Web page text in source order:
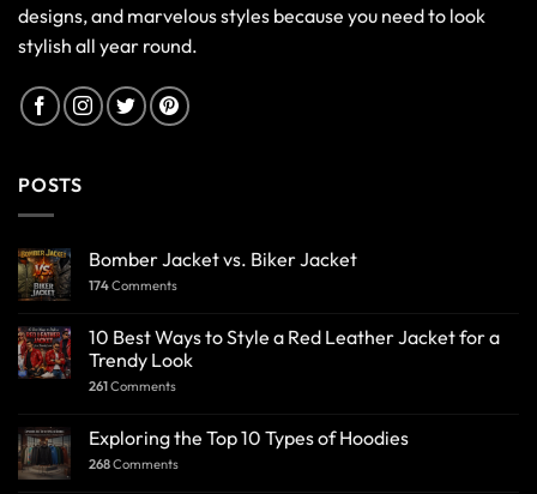
designs, and marvelous styles because you need to look
stylish all year round.
POSTS
Bomber Jacket vs. Biker Jacket
174Comments
10 Best Ways to Style a Red Leather Jacket for a
Trendy Look
261Comments
Exploring the Top 10 Types of Hoodies
268Comments